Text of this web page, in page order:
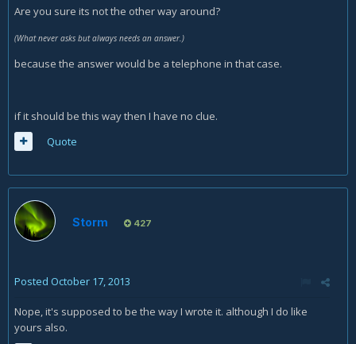
Are you sure its not the other way around?
(What never asks but always needs an answer.)
because the answer would be a telephone in that case.
if it should be this way then I have no clue.
Quote
Storm 427
Posted October 17, 2013
Nope, it's supposed to be the way I wrote it. although I do like
yours also.